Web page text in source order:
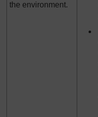
the environment.